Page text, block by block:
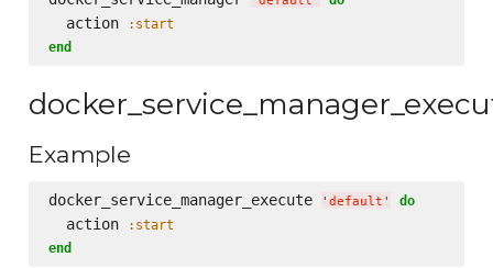
  action
:start
end
Example
docker_service_manager_execute ' default ' do
  action
:start
end